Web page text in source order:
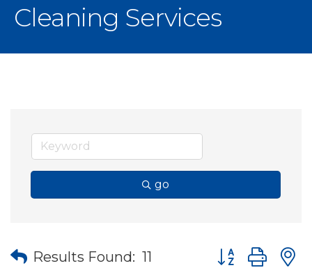
Cleaning Services
go
Results Found: 11 Button group